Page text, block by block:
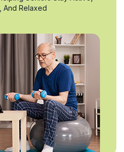
And Relaxed